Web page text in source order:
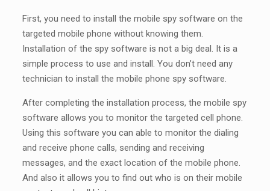
First, you need to install the mobile spy software on the
targeted mobile phone without knowing them.
Installation of the spy software is not a big deal. It is a
simple process to use and install. You don’t need any
technician to install the mobile phone spy software.
After completing the installation process, the mobile spy
software allows you to monitor the targeted cell phone.
Using this software you can able to monitor the dialing
and receive phone calls, sending and receiving
messages, and the exact location of the mobile phone.
And also it allows you to find out who is on their mobile